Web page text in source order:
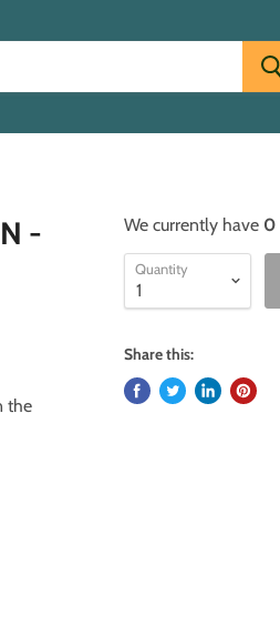
-
the
We currently have 0
Quantity
Share this: